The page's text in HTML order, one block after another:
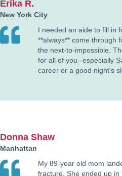
Erika R.
New York City
I needed an aide to fill in
**always** come through
the next-to-impossible.
for all of you--especially
career or a good night's
Donna Shaw
Manhattan
My 89-year old mom
fracture. She ended up